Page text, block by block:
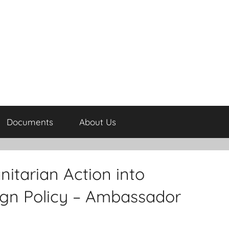
Documents About Us
Action into
Policy – Ambassador